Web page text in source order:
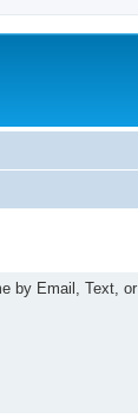
by Email, Text, or